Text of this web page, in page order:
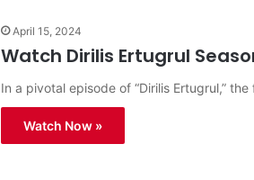
April 15, 2024
Watch Dirilis Ertugrul
In a pivotal episode of “Dirilis Ertugrul,”
Watch Now »